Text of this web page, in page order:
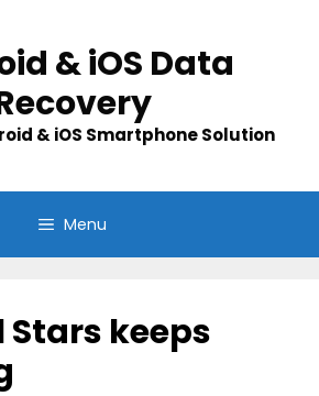
& iOS Data
& iOS Smartphone Solution
Menu
Stars keeps